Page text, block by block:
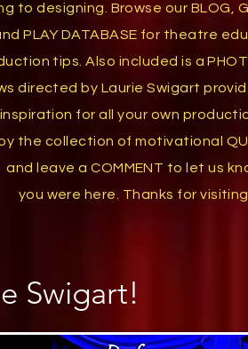
to designing. Browse our BLOG,
PLAY DATABASE for theatre
tips. Also included is a
directed by Laurie Swigart
inspiration for all your own
the collectionof motivational
and
leave a COMMENT to let us
you were here. Thanks for
Swigart!